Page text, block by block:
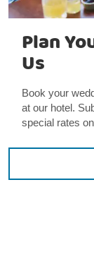
Plan
Us
Book your
at our hotel.
special rates